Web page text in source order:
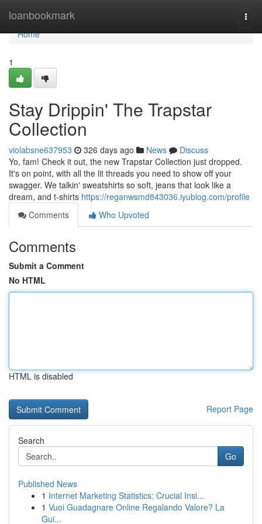
loanbookmark
Home
Home
1
Stay Drippin' The Trapstar
Collection
violabsne637953 326 days ago News
Discuss
Yo, fam! Check it out, the new Trapstar Collection just dropped.
It's on point, with all the lit threads you need to show off your
swagger. We talkin' sweatshirts so soft, jeans that look like a
dream, and t-shirts https://reganwsmd843036.iyublog.com/profile
Comments
Who Upvoted
Comments
Submit a Comment
No HTML
HTML is disabled
Report Page
Search
Go
Published News
1 Internet Marketing Statistics: Crucial Insi...
1 Vuoi Guadagnare Online Regalando Valore? La
Gui...